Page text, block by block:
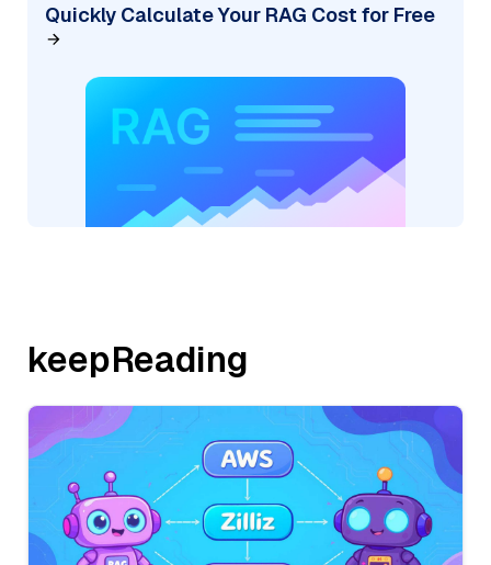
Quickly Calculate Your RAG Cost for Free
keepReading